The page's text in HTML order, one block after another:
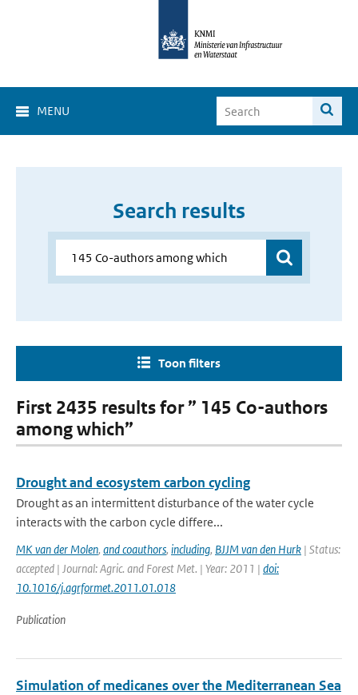
MENU
Search results
Toon filters
First 2435 results for ” 145 Co-authors
among which”
Drought and ecosystem carbon cycling
Drought as an intermittent disturbance of the water cycle
interacts with the carbon cycle differe...
MK van der Molen, and coauthors, including, BJJM van den Hurk | Status:
accepted | Journal: Agric. and Forest Met. | Year: 2011 | doi:
10.1016/j.agrformet.2011.01.018
Publication
Simulation of medicanes over the Mediterranean Sea